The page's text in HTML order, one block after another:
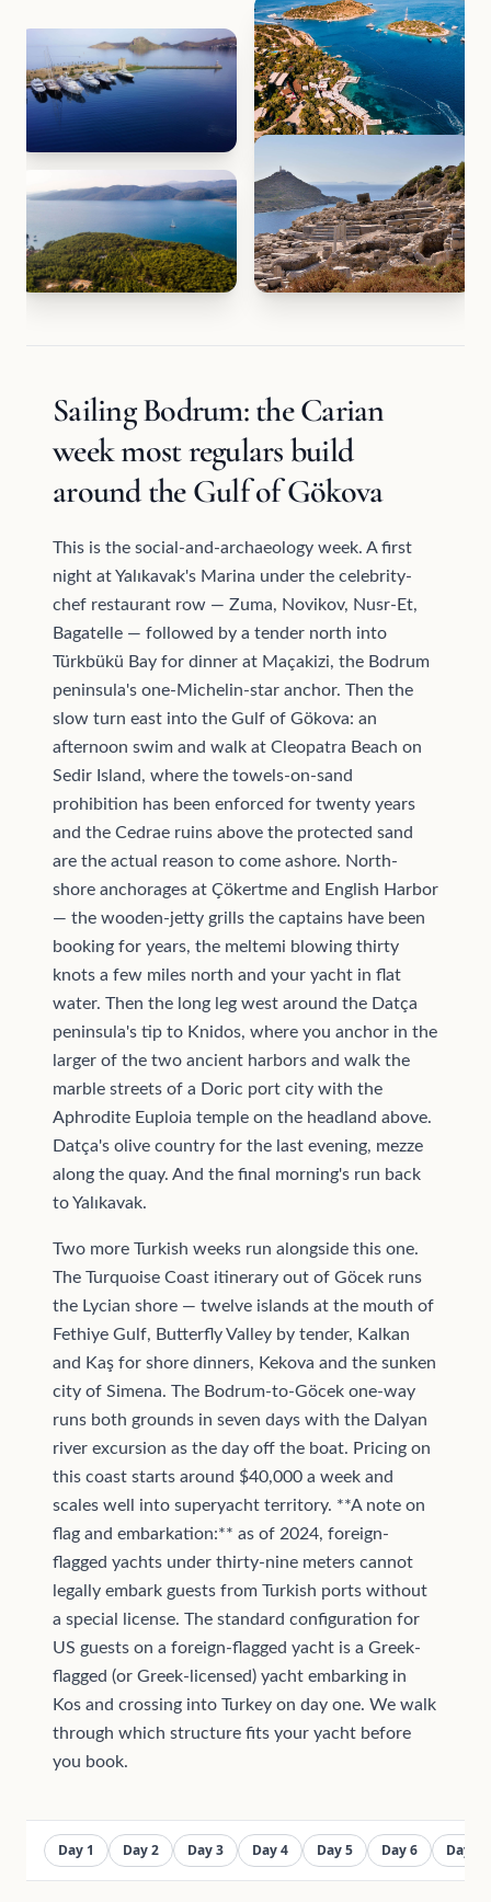
Sailing Bodrum: the Carian
week most regulars build
around the Gulf of Gökova
This is the social-and-archaeology week. A first
night at Yalıkavak's Marina under the celebrity-
chef restaurant row — Zuma, Novikov, Nusr-Et,
Bagatelle — followed by a tender north into
Türkbükü Bay for dinner at Maçakizi, the Bodrum
peninsula's one-Michelin-star anchor. Then the
slow turn east into the Gulf of Gökova: an
afternoon swim and walk at Cleopatra Beach on
Sedir Island, where the towels-on-sand
prohibition has been enforced for twenty years
and the Cedrae ruins above the protected sand
are the actual reason to come ashore. North-
shore anchorages at Çökertme and English Harbor
— the wooden-jetty grills the captains have been
booking for years, the meltemi blowing thirty
knots a few miles north and your yacht in flat
water. Then the long leg west around the Datça
peninsula's tip to Knidos, where you anchor in the
larger of the two ancient harbors and walk the
marble streets of a Doric port city with the
Aphrodite Euploia temple on the headland above.
Datça's olive country for the last evening, mezze
along the quay. And the final morning's run back
to Yalıkavak.
Two more Turkish weeks run alongside this one.
The Turquoise Coast itinerary out of Göcek runs
the Lycian shore — twelve islands at the mouth of
Fethiye Gulf, Butterfly Valley by tender, Kalkan
and Kaş for shore dinners, Kekova and the sunken
city of Simena. The Bodrum-to-Göcek one-way
runs both grounds in seven days with the Dalyan
river excursion as the day off the boat. Pricing on
this coast starts around $40,000 a week and
scales well into superyacht territory. **A note on
flag and embarkation:** as of 2024, foreign-
flagged yachts under thirty-nine meters cannot
legally embark guests from Turkish ports without
a special license. The standard configuration for
US guests on a foreign-flagged yacht is a Greek-
flagged (or Greek-licensed) yacht embarking in
Kos and crossing into Turkey on day one. We walk
through which structure fits your yacht before
you book.
Day 1 Day 2 Day 3 Day 4 Day 5 Day 6 Day 7